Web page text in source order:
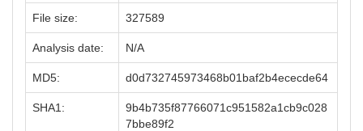
File size: 327589
Analysis date: N/A
MD5: d0d732745973468b01baf2b4ececde64
SHA1:
9b4b735f87766071c951582a1cb9c028
7bbe89f2